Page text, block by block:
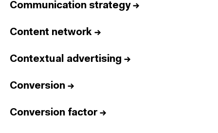
Communication strategy→
Content network →
Contextual advertising →
Conversion →
Conversion factor→